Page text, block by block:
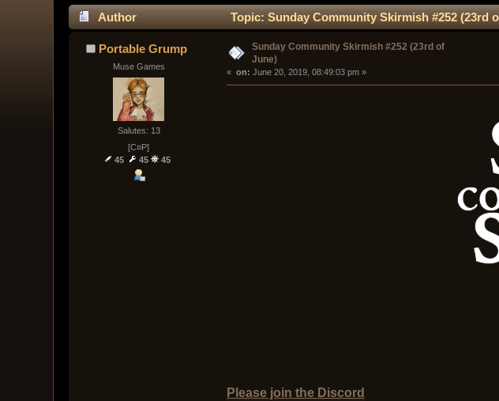
Author Topic: Sunday Community Skirmish #252 (23rd
Portable Grump
Muse Games
Salutes: 13
[C¤P]
45
45 45
Sunday Community Skirmish #252 (23rd of
June)
« on: June 20, 2019, 08:49:03 pm »
Please join the Discord